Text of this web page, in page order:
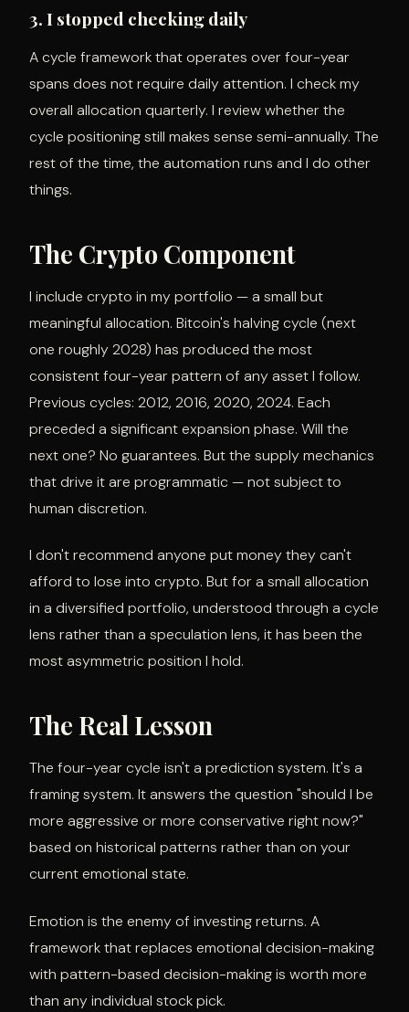
3. I stopped checking daily
A cycle framework that operates over four-year
spans does not require daily attention. I check my
overall allocation quarterly. I review whether the
cycle positioning still makes sense semi-annually. The
rest of the time, the automation runs and I do other
things.
The Crypto Component
I include crypto in my portfolio — a small but
meaningful allocation. Bitcoin's halving cycle (next
one roughly 2028) has produced the most
consistent four-year pattern of any asset I follow.
Previous cycles: 2012, 2016, 2020, 2024. Each
preceded a significant expansion phase. Will the
next one? No guarantees. But the supply mechanics
that drive it are programmatic — not subject to
human discretion.
I don't recommend anyone put money they can't
afford to lose into crypto. But for a small allocation
in a diversified portfolio, understood through a cycle
lens rather than a speculation lens, it has been the
most asymmetric position I hold.
The Real Lesson
The four-year cycle isn't a prediction system. It's a
framing system. It answers the question "should I be
more aggressive or more conservative right now?"
based on historical patterns rather than on your
current emotional state.
Emotion is the enemy of investing returns. A
framework that replaces emotional decision-making
with pattern-based decision-making is worth more
than any individual stock pick.